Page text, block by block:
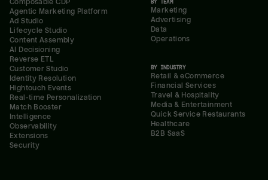
Composable CDP
Agentic Marketing Platform
Ad Studio
Lifecycle Studio
Content Assembly
AI Decisioning
Reverse ETL
Customer Studio
Identity Resolution
Hightouch Events
Real-time Personalization
Match Booster
Intelligence
Observability
Extensions
Security
BY TEAM
Marketing
Advertising
Data
Operations
BY INDUSTRY
Retail & eCommerce
Financial Services
Travel & Hospitality
Media & Entertainment
Quick Service Restaurants
Healthcare
B2B SaaS